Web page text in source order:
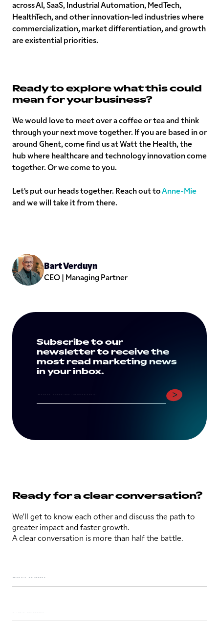
across AI, SaaS, Industrial Automation, MedTech,
HealthTech, and other innovation-led industries where
commercialization, market differentiation, and growth
are existential priorities.
Ready to explore what this could
mean for your business?
We would love to meet over a coffee or tea and think
through your next move together. If you are based in or
around Ghent, come find us at Watt the Health, the
hub where healthcare and technology innovation come
together. Or we come to you.
Let's put our heads together. Reach out toAnne-Mie
and we will take it from there.
Bart Verduyn
CEO | Managing Partner
Subscribe to our
newsletter to receive the
most read marketing news
in your inbox.
Ready for a clear conversation?
We'll get to know each other and discuss the path to
greater impact and faster growth.
A clear conversation is more than half the battle.